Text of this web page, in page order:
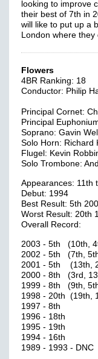
looking to improve
their best of 7th in
will like to put up a
London where they
Flowers
4BR Ranking: 18
Conductor: Philip
Principal Cornet:
Principal
Soprano: Gavin
Solo Horn: Richard
Flugel: Kevin
Solo Trombone:
Appearances: 11th
Debut: 1994
Best Result: 5th
Worst Result: 20th
Overall Record:
2003 - 5th (10th,
2002 - 5th (7th,
2001 - 5th (13th,
2000 - 8th (3rd,
1999 - 8th (9th,
1998 - 20th (19th,
1997 - 8th
1996 - 18th
1995 - 19th
1994 - 16th
1989 - 1993 - DNC